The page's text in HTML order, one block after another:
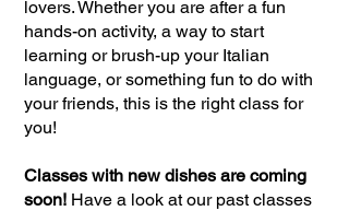
lovers. Whether you are after a fun
hands-on activity, a way to start
learning or brush-up your Italian
language, or something fun to do with
your friends, this is the right class for
you!
Classes with new dishes are coming
soon! Have a look at our past classes